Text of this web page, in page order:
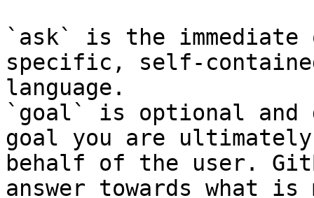
`ask` is the
specific, self-
language.
`goal` is optional and
goal you are
behalf of the user.
answer towards what